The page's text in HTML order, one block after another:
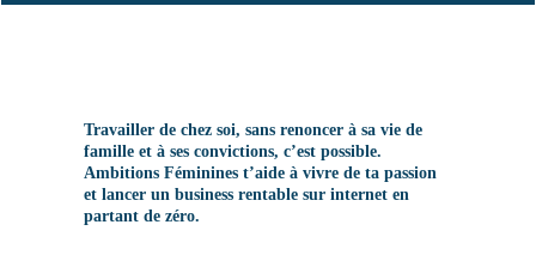
Travailler de chez soi, sans renoncer à sa vie de
famille et à ses convictions, c’est possible.
Ambitions Féminines t’aide à vivre de ta passion
et lancer un business rentable sur internet en
partant de zéro.